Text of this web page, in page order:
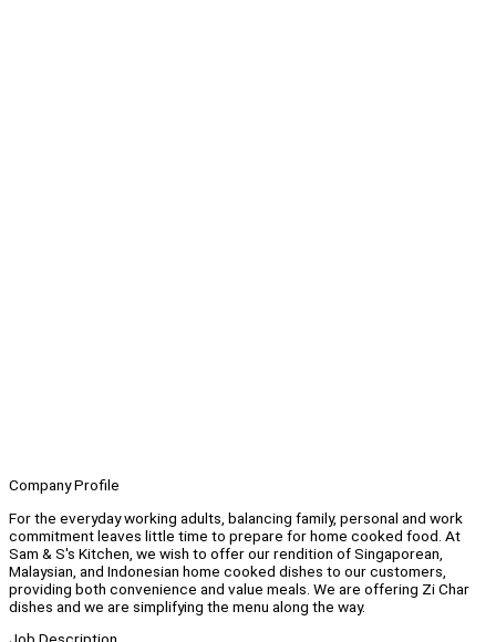
Company Profile
For the everyday working adults, balancing family, personal and work
commitment leaves little time to prepare for home cooked food. At
Sam & S's Kitchen, we wish to offer our rendition of Singaporean,
Malaysian, and Indonesian home cooked dishes to our customers,
providing both convenience and value meals. We are offering Zi Char
dishes and we are simplifying the menu along the way.